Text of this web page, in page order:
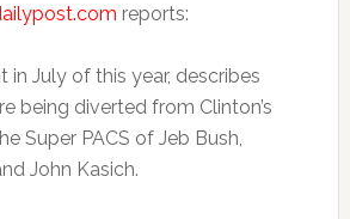
reports:
in July of this year, describes
being diverted from Clinton’s
Super PACS of Jeb Bush,
John Kasich.